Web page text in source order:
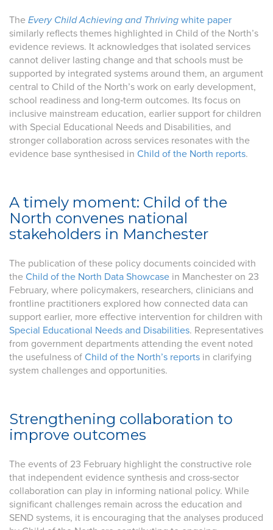
The Every Child Achieving and Thriving white paper
similarly reflects themes highlighted in Child of the North’s
evidence reviews. It acknowledges that isolated services
cannot deliver lasting change and that schools must be
supported by integrated systems around them, an argument
central to Child of the North’s work on early development,
school readiness and long‑term outcomes. Its focus on
inclusive mainstream education, earlier support for children
with Special Educational Needs and Disabilities, and
stronger collaboration across services resonates with the
evidence base synthesised in Child of the North reports.
A timely moment: Child of the
North convenes national
stakeholders in Manchester
The publication of these policy documents coincided with
the Child of the North Data Showcase in Manchester on 23
February, where policymakers, researchers, clinicians and
frontline practitioners explored how connected data can
support earlier, more effective intervention for children with
Special Educational Needs and Disabilities. Representatives
from government departments attending the event noted
the usefulness of Child of the North’s reports in clarifying
system challenges and opportunities.
Strengthening collaboration to
improve outcomes
The events of 23 February highlight the constructive role
that independent evidence synthesis and cross‑sector
collaboration can play in informing national policy. While
significant challenges remain across the education and
SEND systems, it is encouraging that the analyses produced